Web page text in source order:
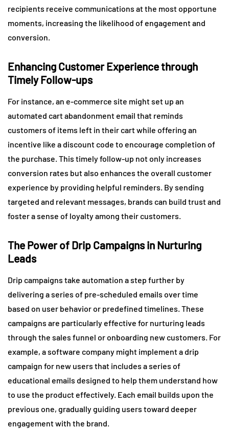
recipients receive communications at the most opportune
moments, increasing the likelihood of engagement and
conversion.
Enhancing Customer Experience through
Timely Follow-ups
For instance, an e-commerce site might set up an
automated cart abandonment email that reminds
customers of items left in their cart while offering an
incentive like a discount code to encourage completion of
the purchase. This timely follow-up not only increases
conversion rates but also enhances the overall customer
experience by providing helpful reminders. By sending
targeted and relevant messages, brands can build trust and
foster a sense of loyalty among their customers.
The Power of Drip Campaigns in Nurturing
Leads
Drip campaigns take automation a step further by
delivering a series of pre-scheduled emails over time
based on user behavior or predefined timelines. These
campaigns are particularly effective for nurturing leads
through the sales funnel or onboarding new customers. For
example, a software company might implement a drip
campaign for new users that includes a series of
educational emails designed to help them understand how
to use the product effectively. Each email builds upon the
previous one, gradually guiding users toward deeper
engagement with the brand.